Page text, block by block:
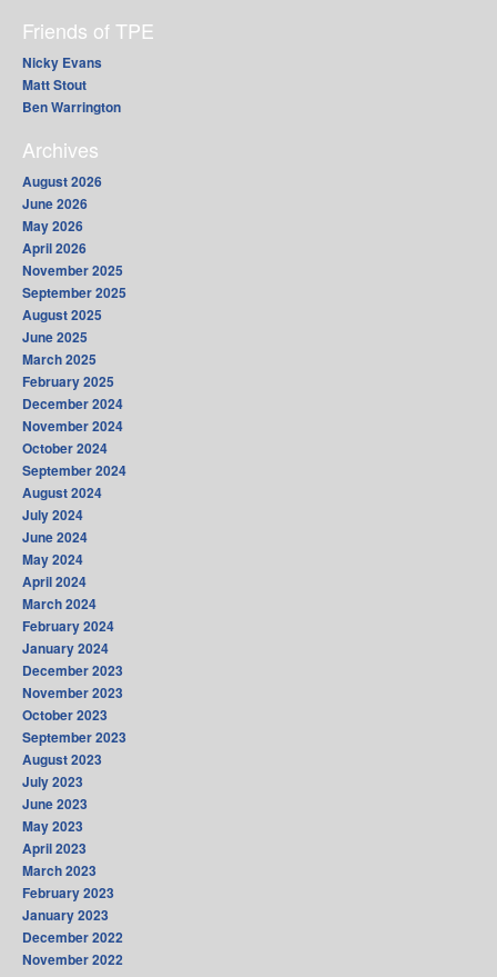
Friends of TPE
Nicky Evans
Matt Stout
Ben Warrington
Archives
August 2026
June 2026
May 2026
April 2026
November 2025
September 2025
August 2025
June 2025
March 2025
February 2025
December 2024
November 2024
October 2024
September 2024
August 2024
July 2024
June 2024
May 2024
April 2024
March 2024
February 2024
January 2024
December 2023
November 2023
October 2023
September 2023
August 2023
July 2023
June 2023
May 2023
April 2023
March 2023
February 2023
January 2023
December 2022
November 2022